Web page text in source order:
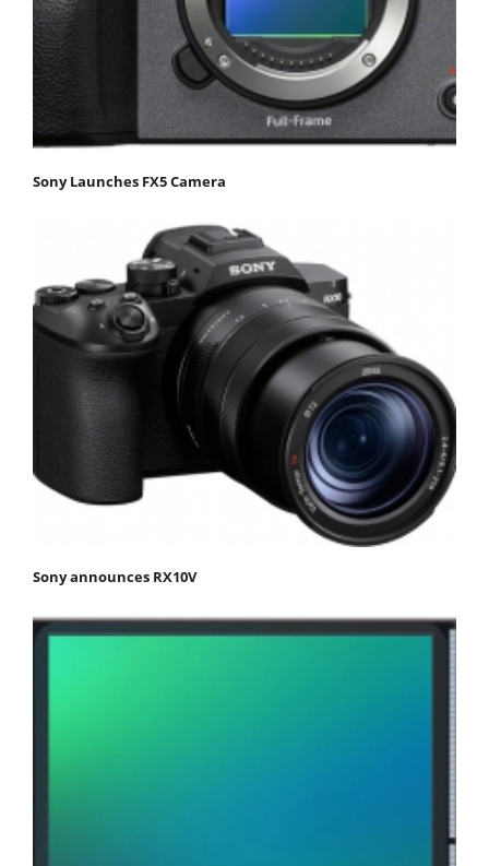
Sony Launches FX5 Camera
Sony announces RX10V